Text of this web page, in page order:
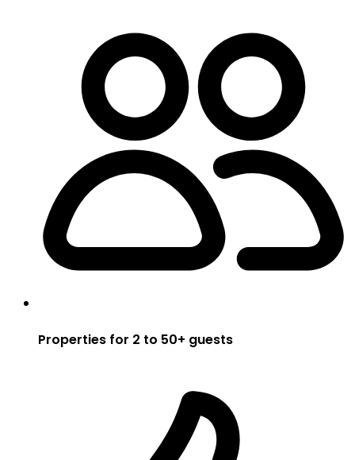
Properties for 2 to 50+ guests